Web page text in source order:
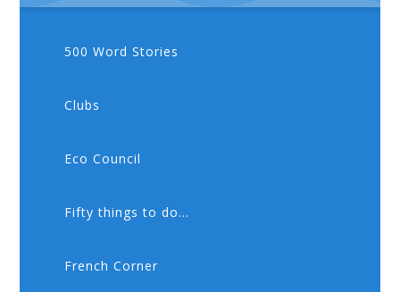
500 Word Stories
Clubs
Eco Council
Fifty things to do...
French Corner